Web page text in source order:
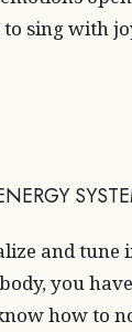
sing with
and tune
you
how to